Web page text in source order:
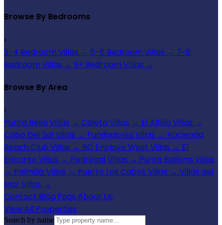
Browse By Bedrooms
›
3-4 Bedroom Villas → 5-6 Bedroom Villas → 7-8
Bedroom Villas → 9+ Bedroom Villas →
Browse By Area
›
Punta Bella Villas → Caleta Villas → El Altillo Villas →
Cabo Del Sol Villas → Fundadores Villas → Hacienda
Beach Club Villas → RC Enclave West Villas → El
Encanto Villas → Pedregal Villas → Punta Ballena Villas
→ Palmilla Villas → Puerto Los Cabos Villas → Villas del
Mar Villas →
Contact Blog Faqs About Us
View All Properties
Search by name